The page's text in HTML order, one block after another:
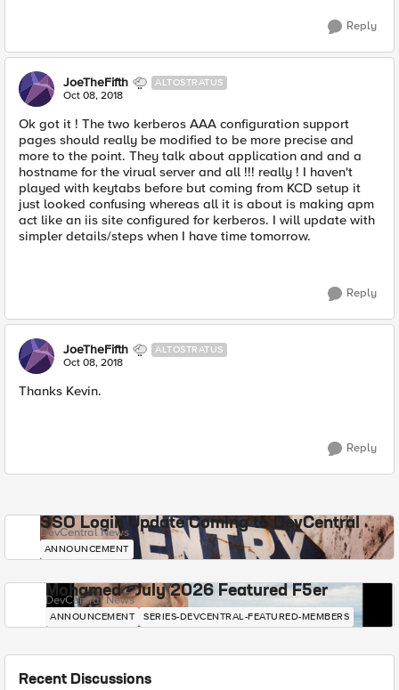
Reply
JoeTheFifth ALTOSTRATUS
Oct 08, 2018
Ok got it ! The two kerberos AAA configuration support
pages should really be modified to be more precise and
more to the point. They talk about application and and a
hostname for the virual server and all !!! really ! I haven't
played with keytabs before but coming from KCD setup it
just looked confusing whereas all it is about is making apm
act like an iis site configured for kerberos. I will update with
simpler details/steps when I have time tomorrow.
Reply
JoeTheFifth ALTOSTRATUS
Oct 08, 2018
Thanks Kevin.
Reply
SSO Login Update Coming to DevCentral
DevCentral News
ANNOUNCEMENT
Mohamed - July 2026 Featured F5er
DevCentral News
ANNOUNCEMENT SERIES-DEVCENTRAL-FEATURED-MEMBERS
Recent Discussions